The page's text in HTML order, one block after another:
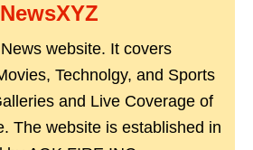
website. It covers
Technolgy, and Sports
and Live Coverage of
The website is established in